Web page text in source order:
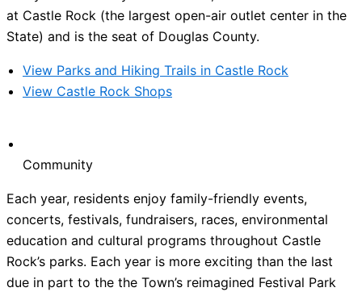
at Castle Rock (the largest open-air outlet center in the
State) and is the seat of Douglas County.
View Parks and Hiking Trails in Castle Rock
View Castle Rock Shops
Community
Each year, residents enjoy family-friendly events,
concerts, festivals, fundraisers, races, environmental
education and cultural programs throughout Castle
Rock’s parks. Each year is more exciting than the last
due in part to the the Town’s reimagined Festival Park